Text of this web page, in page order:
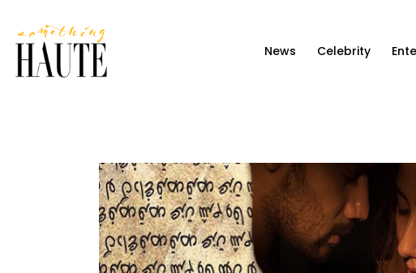
News Celebrity
Celebrity